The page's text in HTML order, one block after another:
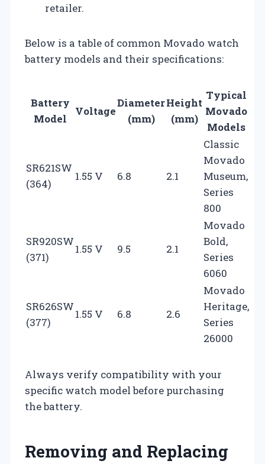
retailer.
Below is a table of common Movado watch
battery models and their specifications:
Battery
Model
Voltage
Diameter
(mm)
Height
(mm)
Typical
Movado
Models
SR621SW
(364)
1.55 V 6.8 2.1
Classic
Movado
Museum,
Series
800
SR920SW
(371)
1.55 V 9.5 2.1
Movado
Bold,
Series
6060
SR626SW
(377)
1.55 V 6.8 2.6
Movado
Heritage,
Series
26000
Always verify compatibility with your
specific watch model before purchasing
the battery.
Removing and Replacing